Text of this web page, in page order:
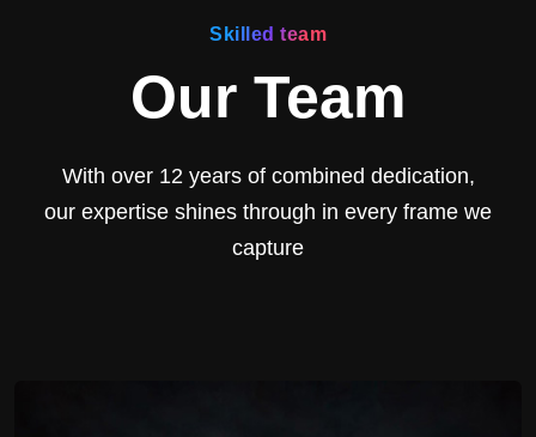
Skilled team
Our Team
With over 12 years of combined dedication,
our expertise shines through in every frame we
capture